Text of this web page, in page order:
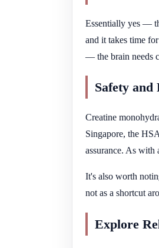
Essentially yes —
and it takes time
— the brain needs
Safety and
Creatine
Singapore, the
assurance. As with
It's also worth
not as a shortcut
Explore